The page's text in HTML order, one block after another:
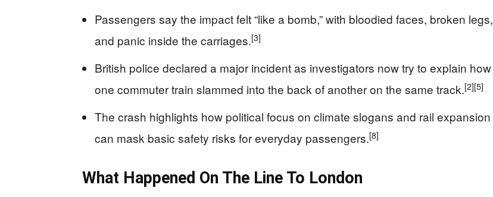
Passengers say the impact felt “like a bomb,” with bloodied faces, broken legs,
and panic inside the carriages.[3]
British police declared a major incident as investigators now try to explain how
one commuter train slammed into the back of another on the same track.[2][5]
The crash highlights how political focus on climate slogans and rail expansion
can mask basic safety risks for everyday passengers.[8]
What Happened On The Line To London